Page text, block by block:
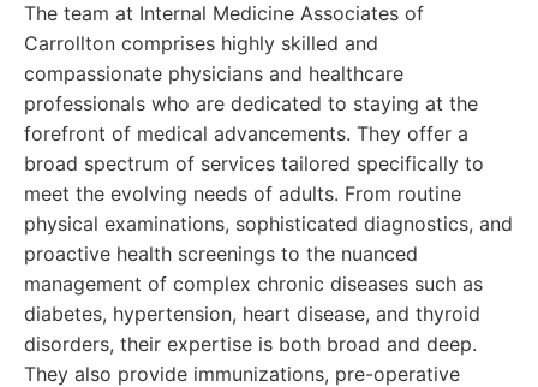
The team at Internal Medicine Associates of
Carrollton comprises highly skilled and
compassionate physicians and healthcare
professionals who are dedicated to staying at the
forefront of medical advancements. They offer a
broad spectrum of services tailored specifically to
meet the evolving needs of adults. From routine
physical examinations, sophisticated diagnostics, and
proactive health screenings to the nuanced
management of complex chronic diseases such as
diabetes, hypertension, heart disease, and thyroid
disorders, their expertise is both broad and deep.
They also provide immunizations, pre-operative